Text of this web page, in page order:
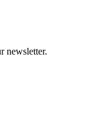
newsletter.